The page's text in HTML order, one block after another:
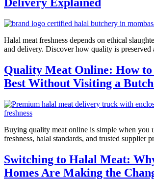
Halal meat freshness depends on ethical
and delivery. Discover how quality is preserved
Quality Meat Online: How to
Best Without Visiting a
Buying quality meat online is simple when you
freshness, halal standards, and trusted supplier
Switching to Halal Meat:
Homes Are Making the